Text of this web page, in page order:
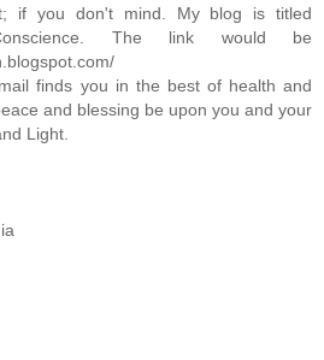
if you don't mind. My blog is titled
The link would be
finds you in the best of health and
and blessing be upon you and your
Light.